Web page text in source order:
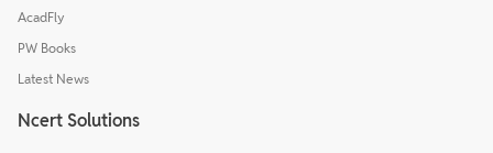
AcadFly
PW Books
Latest News
Ncert Solutions